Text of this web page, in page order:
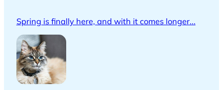
Spring is finally here, and with it comes longer...